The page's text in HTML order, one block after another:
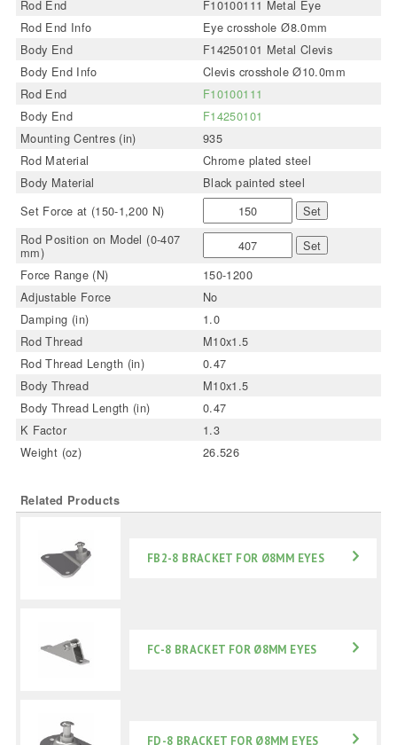
Rod End
F10100111 Metal Eye
Rod End Info
Eye crosshole Ø8.0mm
Body End
F14250101 Metal Clevis
Body End Info
Clevis crosshole Ø10.0mm
Rod End
F10100111
Body End
F14250101
Mounting Centres (in)
935
Rod Material
Chrome plated steel
Body Material
Black painted steel
Set Force at (150-1,200 N)
Set
Rod Position on Model (0-407
mm)
Set
Force Range (N)
150-1200
Adjustable Force
No
Damping (in)
1.0
Rod Thread
M10x1.5
Rod Thread Length (in)
0.47
Body Thread
M10x1.5
Body Thread Length (in)
0.47
K Factor
1.3
Weight (oz)
26.526
Related Products
FB2-8 BRACKET FOR Ø8MM EYES
FC-8 BRACKET FOR Ø8MM EYES
FD-8 BRACKET FOR Ø8MM EYES